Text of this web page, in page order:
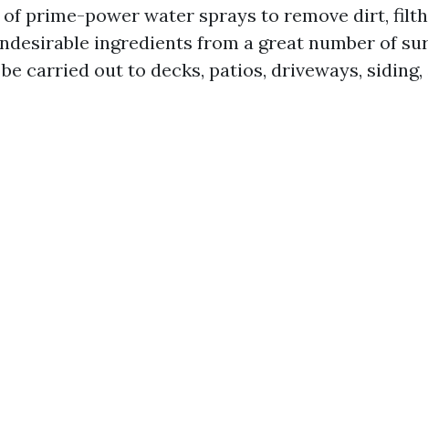
prime-power water sprays to remove dirt,
ingredients from a great number of
carried out to decks, patios, driveways, siding,